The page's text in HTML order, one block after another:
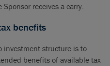
receives a carry.
benefits
investment structure is to
benefits of available tax